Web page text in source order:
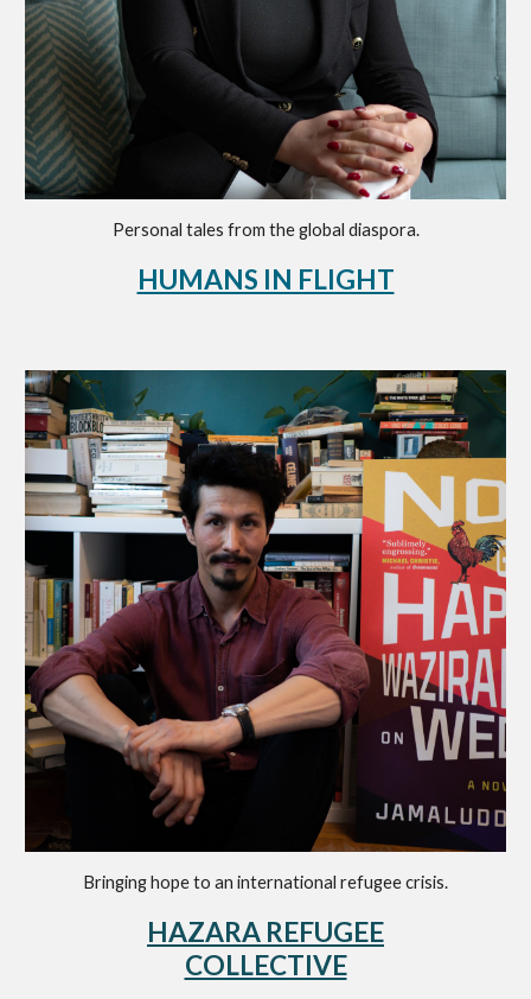
Personal tales from the global diaspora.
HUMANS IN FLIGHT
Bringing hope to an international refugee crisis.
HAZARA REFUGEE
COLLECTIVE